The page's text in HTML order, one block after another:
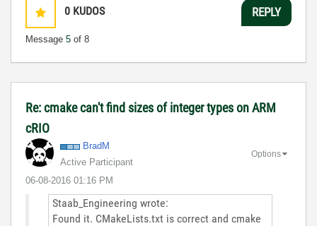
0 KUDOS
Message 5 of 8
REPLY
Re: cmake can't find sizes of integer types on ARM
cRIO
BradM
Active Participant
‎06-08-2016 01:16 PM
Options
Staab_Engineering wrote:
Found it. CMakeLists.txt is correct and cmake